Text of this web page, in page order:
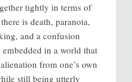
tightly in terms of
is death, paranoia,
and a confusion
embedded in a world that
from one’s own
still being utterly